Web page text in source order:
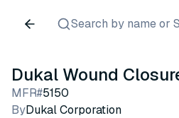
Search by name or
Dukal Wound
MFR#5150
ByDukal Corporation